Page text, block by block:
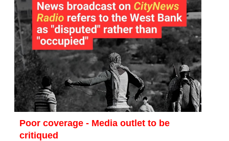
Poor coverage - Media outlet to be
critiqued